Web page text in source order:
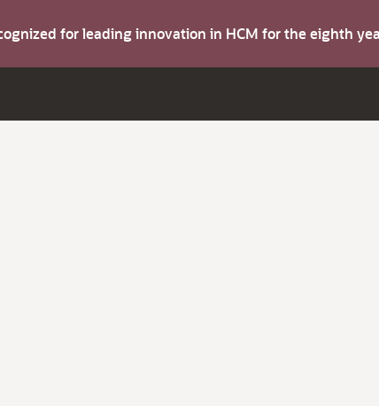
for leading innovation in HCM for the eighth